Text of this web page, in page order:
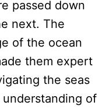
passed down
next. The
of the ocean
them expert
the seas
of